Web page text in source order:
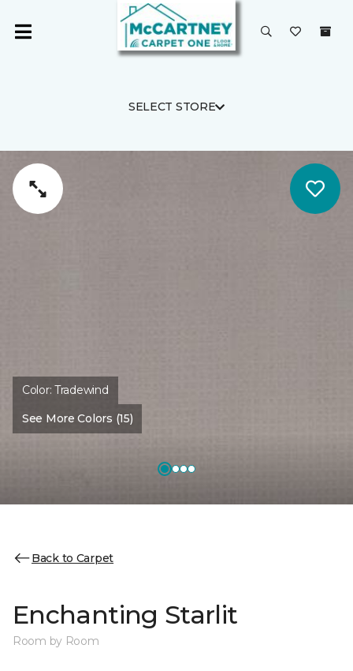
SELECT STORE
Color:Tradewind
See More Colors (15)
Back to Carpet
Enchanting Starlit
Room by Room